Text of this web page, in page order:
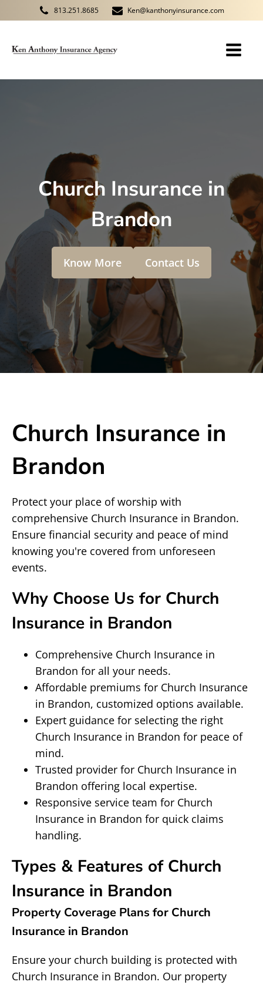
813.251.8685 Ken@kanthonyinsurance.com
Church Insurance in
Brandon
Know More Contact Us
Church Insurance in
Brandon
Protect your place of worship with
comprehensive Church Insurance in Brandon.
Ensure financial security and peace of mind
knowing you're covered from unforeseen
events.
Why Choose Us for Church
Insurance in Brandon
Comprehensive Church Insurance in
Brandon for all your needs.
Affordable premiums for Church Insurance
in Brandon, customized options available.
Expert guidance for selecting the right
Church Insurance in Brandon for peace of
mind.
Trusted provider for Church Insurance in
Brandon offering local expertise.
Responsive service team for Church
Insurance in Brandon for quick claims
handling.
Types & Features of Church
Insurance in Brandon
Property Coverage Plans for Church
Insurance in Brandon
Ensure your church building is protected with
Church Insurance in Brandon. Our property